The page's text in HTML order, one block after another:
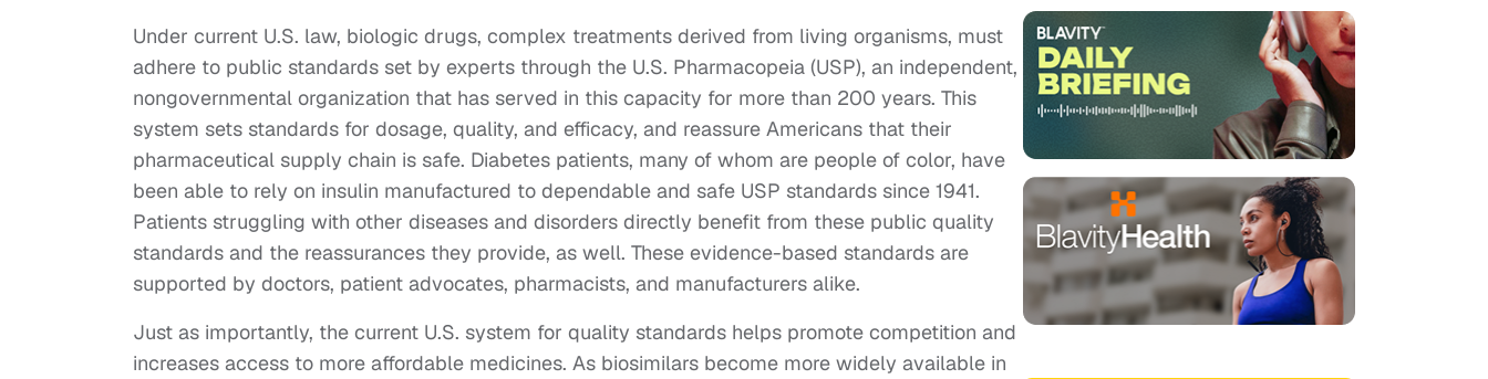
Under current U.S. law, biologic drugs, complex treatments derived from living organisms, must
adhere to public standards set by experts through the U.S. Pharmacopeia (USP), an independent,
nongovernmental organization that has served in this capacity for more than 200 years. This
system sets standards for dosage, quality, and efficacy, and reassure Americans that their
pharmaceutical supply chain is safe. Diabetes patients, many of whom are people of color, have
been able to rely on insulin manufactured to dependable and safe USP standards since 1941.
Patients struggling with other diseases and disorders directly benefit from these public quality
standards and the reassurances they provide, as well. These evidence-based standards are
supported by doctors, patient advocates, pharmacists, and manufacturers alike.
Just as importantly, the current U.S. system for quality standards helps promote competition and
increases access to more affordable medicines. As biosimilars become more widely available in